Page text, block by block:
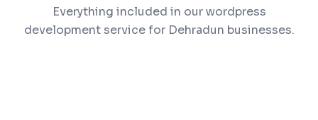
Everything included in our wordpress
development service for Dehradun businesses.